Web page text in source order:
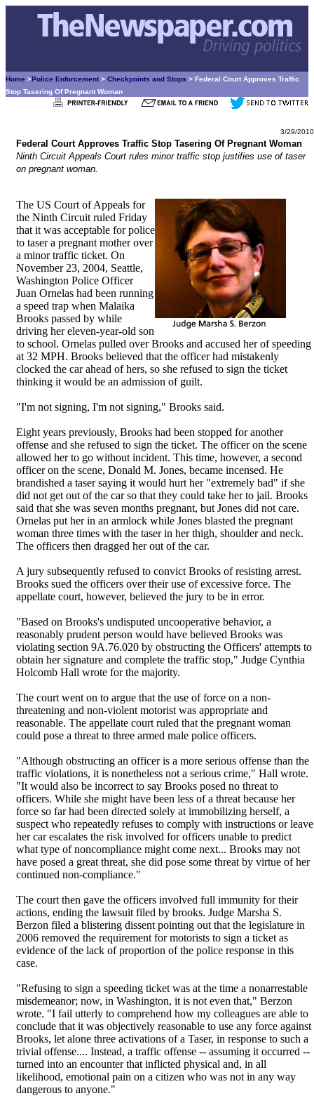
Home >Police Enforcement > Checkpoints and Stops > Federal Court Approves Traffic
Stop Tasering Of Pregnant Woman
3/29/2010
Federal Court Approves Traffic Stop Tasering Of Pregnant Woman
Ninth Circuit Appeals Court rules minor traffic stop justifies use of taser
on pregnant woman.
The US Court of Appeals for
the Ninth Circuit ruled Friday
that it was acceptable for police
to taser a pregnant mother over
a minor traffic ticket. On
November 23, 2004, Seattle,
Washington Police Officer
Juan Ornelas had been running
a speed trap when Malaika
Brooks passed by while
driving her eleven-year-old son
to school. Ornelas pulled over Brooks and accused her of speeding
at 32 MPH. Brooks believed that the officer had mistakenly
clocked the car ahead of hers, so she refused to sign the ticket
thinking it would be an admission of guilt.
"I'm not signing, I'm not signing," Brooks said.
Eight years previously, Brooks had been stopped for another
offense and she refused to sign the ticket. The officer on the scene
allowed her to go without incident. This time, however, a second
officer on the scene, Donald M. Jones, became incensed. He
brandished a taser saying it would hurt her "extremely bad" if she
did not get out of the car so that they could take her to jail. Brooks
said that she was seven months pregnant, but Jones did not care.
Ornelas put her in an armlock while Jones blasted the pregnant
woman three times with the taser in her thigh, shoulder and neck.
The officers then dragged her out of the car.
A jury subsequently refused to convict Brooks of resisting arrest.
Brooks sued the officers over their use of excessive force. The
appellate court, however, believed the jury to be in error.
"Based on Brooks's undisputed uncooperative behavior, a
reasonably prudent person would have believed Brooks was
violating section 9A.76.020 by obstructing the Officers' attempts to
obtain her signature and complete the traffic stop," Judge Cynthia
Holcomb Hall wrote for the majority.
The court went on to argue that the use of force on a non-
threatening and non-violent motorist was appropriate and
reasonable. The appellate court ruled that the pregnant woman
could pose a threat to three armed male police officers.
"Although obstructing an officer is a more serious offense than the
traffic violations, it is nonetheless not a serious crime," Hall wrote.
"It would also be incorrect to say Brooks posed no threat to
officers. While she might have been less of a threat because her
force so far had been directed solely at immobilizing herself, a
suspect who repeatedly refuses to comply with instructions or leave
her car escalates the risk involved for officers unable to predict
what type of noncompliance might come next... Brooks may not
have posed a great threat, she did pose some threat by virtue of her
continued non-compliance."
The court then gave the officers involved full immunity for their
actions, ending the lawsuit filed by brooks. Judge Marsha S.
Berzon filed a blistering dissent pointing out that the legislature in
2006 removed the requirement for motorists to sign a ticket as
evidence of the lack of proportion of the police response in this
case.
"Refusing to sign a speeding ticket was at the time a nonarrestable
misdemeanor; now, in Washington, it is not even that," Berzon
wrote. "I fail utterly to comprehend how my colleagues are able to
conclude that it was objectively reasonable to use any force against
Brooks, let alone three activations of a Taser, in response to such a
trivial offense.... Instead, a traffic offense -- assuming it occurred --
turned into an encounter that inflicted physical and, in all
likelihood, emotional pain on a citizen who was not in any way
dangerous to anyone."